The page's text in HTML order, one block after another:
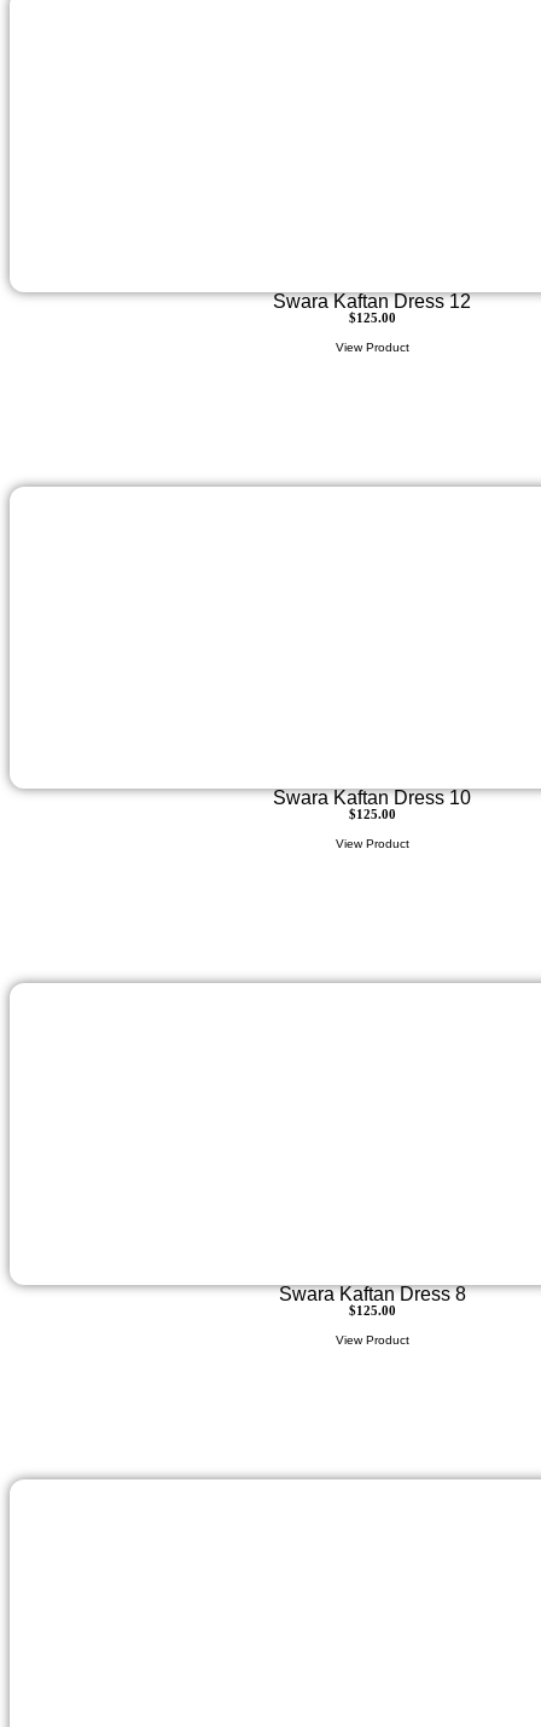
Swara Kaftan Dress 12
$125.00
View Product
Swara Kaftan Dress 10
$125.00
View Product
Swara Kaftan Dress 8
$125.00
View Product